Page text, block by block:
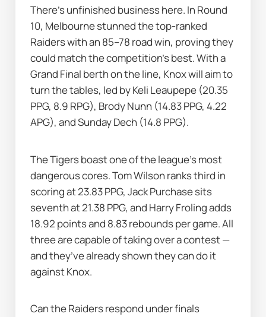
There’s unfinished business here. In Round
10, Melbourne stunned the top-ranked
Raiders with an 85–78 road win, proving they
could match the competition’s best. With a
Grand Final berth on the line, Knox will aim to
turn the tables, led by Keli Leaupepe (20.35
PPG, 8.9 RPG), Brody Nunn (14.83 PPG, 4.22
APG), and Sunday Dech (14.8 PPG).
The Tigers boast one of the league’s most
dangerous cores. Tom Wilson ranks third in
scoring at 23.83 PPG, Jack Purchase sits
seventh at 21.38 PPG, and Harry Froling adds
18.92 points and 8.83 rebounds per game. All
three are capable of taking over a contest —
and they’ve already shown they can do it
against Knox.
Can the Raiders respond under finals